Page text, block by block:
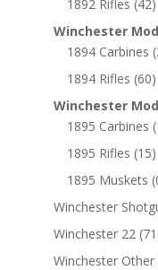
1892 Rifles (42)
Winchester
1894 Carbines
1894 Rifles (60)
Winchester
1895 Carbines
1895 Rifles (15)
1895 Muskets
Winchester
Winchester 22
Winchester Other